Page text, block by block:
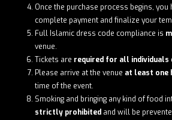
Once the purchase process begins, you
complete payment and finalize your
Full Islamic dress code compliance is
venue.
Tickets are required for all individuals
Please arrive at the venue at least one
time of the event.
Smoking and bringing any kind of food
strictly prohibited and will be